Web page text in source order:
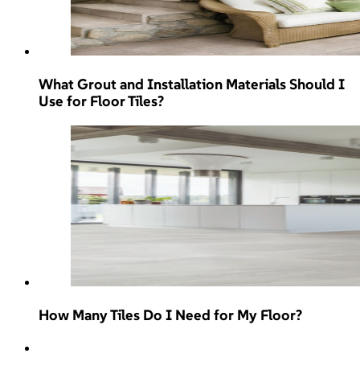
What Grout and Installation Materials Should I
Use for Floor Tiles?
How Many Tiles Do I Need for My Floor?